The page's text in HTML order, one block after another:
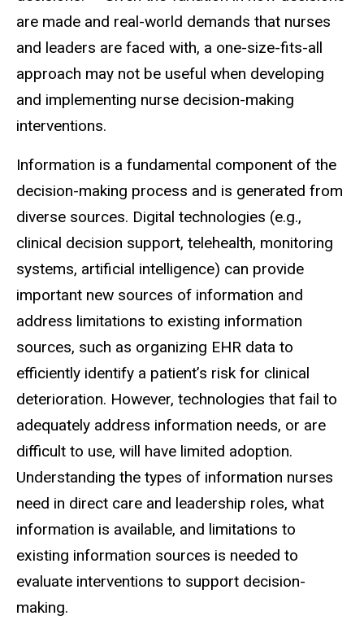
are made and real-world demands that nurses
and leaders are faced with, a one-size-fits-all
approach may not be useful when developing
and implementing nurse decision-making
interventions.
Information is a fundamental component of the
decision-making process and is generated from
diverse sources. Digital technologies (e.g.,
clinical decision support, telehealth, monitoring
systems, artificial intelligence) can provide
important new sources of information and
address limitations to existing information
sources, such as organizing EHR data to
efficiently identify a patient’s risk for clinical
deterioration. However, technologies that fail to
adequately address information needs, or are
difficult to use, will have limited adoption.
Understanding the types of information nurses
need in direct care and leadership roles, what
information is available, and limitations to
existing information sources is needed to
evaluate interventions to support decision-
making.